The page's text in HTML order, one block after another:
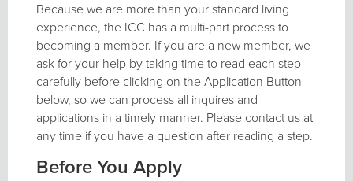
Because we are more than your standard living
experience, the ICC has a multi-part process to
becoming a member. If you are a new member, we
ask for your help by taking time to read each step
carefully before clicking on the Application Button
below, so we can process all inquires and
applications in a timely manner. Please contact us at
any time if you have a question after reading a step.
Before You Apply